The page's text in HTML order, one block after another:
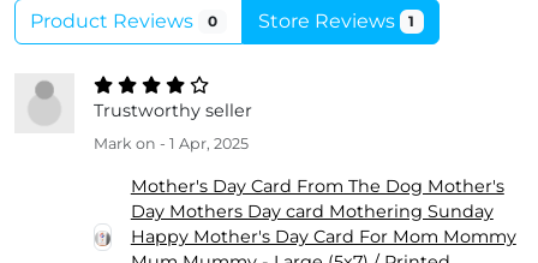
Product Reviews 0 Store Reviews 1
Trustworthy seller
Mark on - 1 Apr, 2025
Mother's Day Card From The Dog Mother's
Day Mothers Day card Mothering Sunday
Happy Mother's Day Card For Mom Mommy